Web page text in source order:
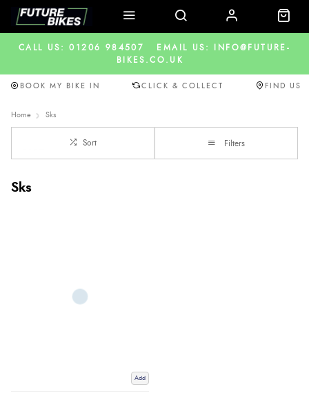
CALL US: 01206 984507
EMAIL US: INFO@FUTURE-
BIKES.CO.UK
BOOK MY BIKE IN CLICK & COLLECT FIND US
Home Sks
Sort Filters
Sks
Add